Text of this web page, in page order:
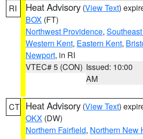
RI Heat Advisory (View Text)
BOX (FT)
Northwest Providence,
Western Kent, Eastern Kent,
Newport, in RI
VTEC# 5 (CON) Issued: 10:00
AM
CT Heat Advisory (View Text)
OKX (DW)
Northern Fairfield, Northern New